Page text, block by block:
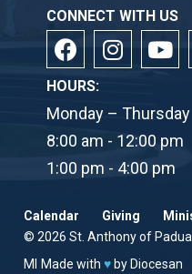
CONNECT WITH US
HOURS:
Monday – Thursday
8:00 am - 12:00 pm
1:00 pm - 4:00 pm
Calendar Giving
© 2026St. Anthony of
MI
Made with♥ by Diocesan